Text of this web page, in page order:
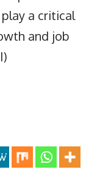
a critical
and job